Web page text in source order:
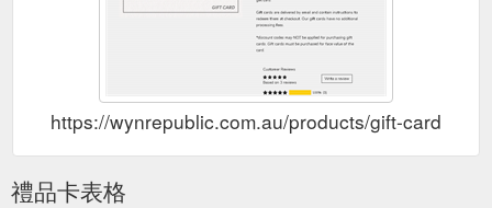
https://wynrepublic.com.au/products/gift-card
禮品卡表格